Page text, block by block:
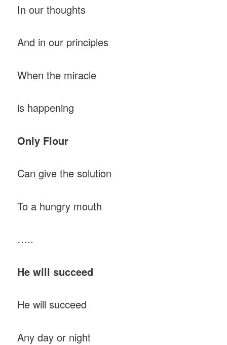
In our thoughts
And in our principles
When the miracle
is happening
Only Flour
Can give the solution
To a hungry mouth
…..
He will succeed
He will succeed
Any day or night